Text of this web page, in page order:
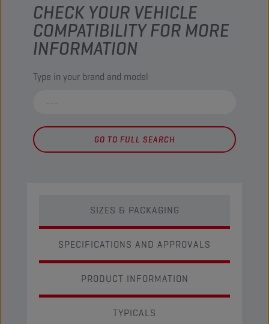
CHECK YOUR VEHICLE
COMPATIBILITY FOR MORE
INFORMATION
Type in your brand and model
GO TO FULL SEARCH
SIZES & PACKAGING
SPECIFICATIONS AND APPROVALS
PRODUCT INFORMATION
TYPICALS